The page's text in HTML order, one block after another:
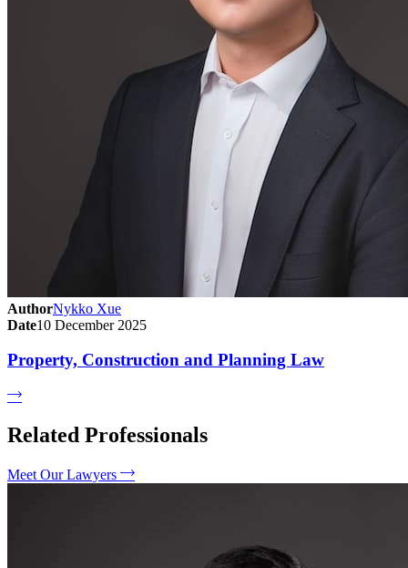
AuthorNykko Xue
Date10 December 2025
Property, Construction and Planning Law
Related Professionals
Meet Our Lawyers